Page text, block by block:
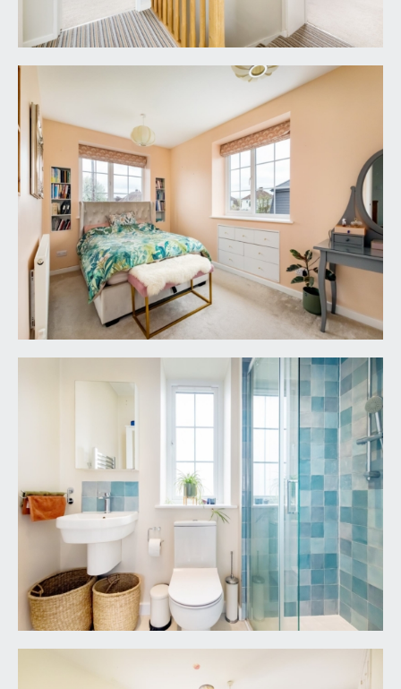
FIXTURES & FITTINGS:
only items mentioned in these particulars are
included but may be available by separate
TENURE:
it is understood that the property is freehold. This
information should be checked with your legal
adviser.
LOCAL AUTHORITY INFORMATION:
Bristol City Council. Council Tax Band: E